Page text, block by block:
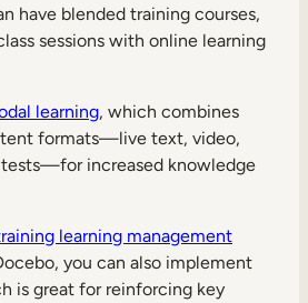
have blended training courses,
sessions with online learning
learning, which combines
formats—live text, video,
increased knowledge
learning management
you can also implement
is great for reinforcing key